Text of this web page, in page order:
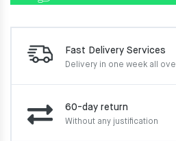
Fast Delivery Services
Delivery in one week all
60-day return
Without any justification